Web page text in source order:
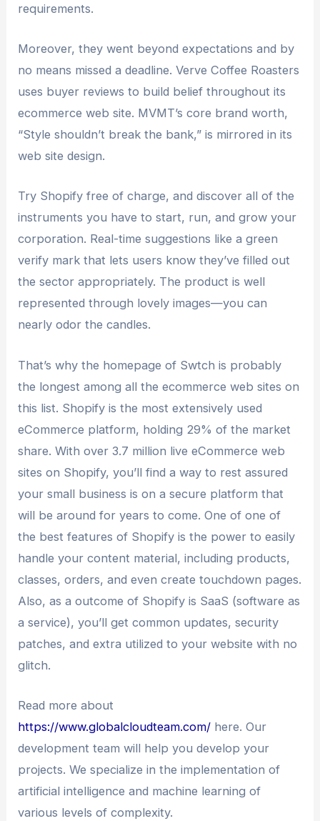
requirements.
Moreover, they went beyond expectations and by
no means missed a deadline. Verve Coffee Roasters
uses buyer reviews to build belief throughout its
ecommerce web site. MVMT’s core brand worth,
“Style shouldn’t break the bank,” is mirrored in its
web site design.
Try Shopify free of charge, and discover all of the
instruments you have to start, run, and grow your
corporation. Real-time suggestions like a green
verify mark that lets users know they’ve filled out
the sector appropriately. The product is well
represented through lovely images—you can
nearly odor the candles.
That’s why the homepage of Swtch is probably
the longest among all the ecommerce web sites on
this list. Shopify is the most extensively used
eCommerce platform, holding 29% of the market
share. With over 3.7 million live eCommerce web
sites on Shopify, you’ll find a way to rest assured
your small business is on a secure platform that
will be around for years to come. One of one of
the best features of Shopify is the power to easily
handle your content material, including products,
classes, orders, and even create touchdown pages.
Also, as a outcome of Shopify is SaaS (software as
a service), you’ll get common updates, security
patches, and extra utilized to your website with no
glitch.
Read more about
https://www.globalcloudteam.com/ here. Our
development team will help you develop your
projects. We specialize in the implementation of
artificial intelligence and machine learning of
various levels of complexity.